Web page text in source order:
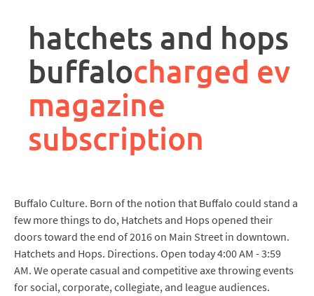
controller
description
hatchets and hops
buffalocharged ev
magazine
subscription
Buffalo Culture. Born of the notion that Buffalo could stand a
few more things to do, Hatchets and Hops opened their
doors toward the end of 2016 on Main Street in downtown.
Hatchets and Hops. Directions. Open today 4:00 AM - 3:59
AM. We operate casual and competitive axe throwing events
for social, corporate, collegiate, and league audiences.